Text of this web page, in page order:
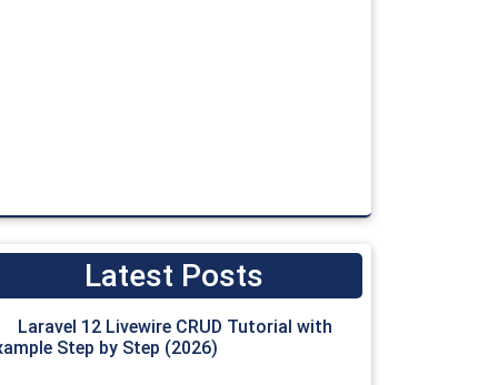
."&response="
Latest Posts
Laravel 12 Livewire CRUD Tutorial with
Step by Step (2026)